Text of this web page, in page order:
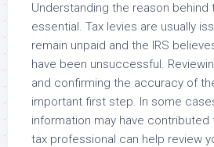
Understanding the reason behind
essential. Tax levies are usually
remain unpaid and the IRS
have been unsuccessful.
and confirming the accuracy of
important first step. In some
information may have
tax professional can help review